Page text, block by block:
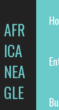
AFR
ICA
NEA
GLE